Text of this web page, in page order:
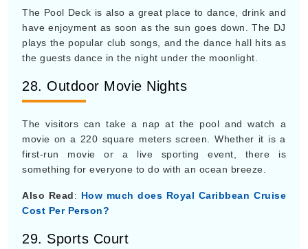
The Pool Deck is also a great place to dance, drink and
have enjoyment as soon as the sun goes down. The DJ
plays the popular club songs, and the dance hall hits as
the guests dance in the night under the moonlight.
28. Outdoor Movie Nights
The visitors can take a nap at the pool and watch a
movie on a 220 square meters screen. Whether it is a
first-run movie or a live sporting event, there is
something for everyone to do with an ocean breeze.
Also Read: How much does Royal Caribbean Cruise
Cost Per Person?
29. Sports Court